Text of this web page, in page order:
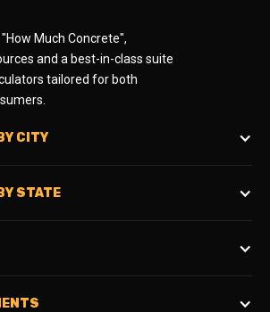
Much Concrete",
and a best-in-class suite
tailored for both
CITY
STATE